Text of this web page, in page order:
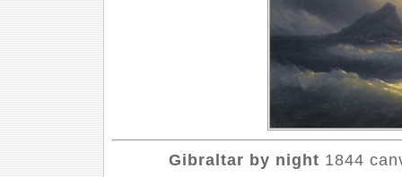
Gibraltar by night 1844